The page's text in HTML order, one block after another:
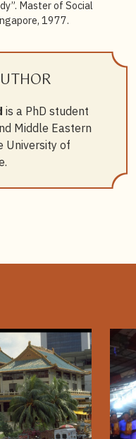
Yilin Liu, et al., “A
Temple”,
Kong, “Squeezed
in the Network:
affective Logics of
of the Institute of
Yu Huang Gong.
Milky Way: Seven
Practices of
Religions14:3
phenomenon, see
Master of Social
1977.
is a PhD student
Middle Eastern
University of